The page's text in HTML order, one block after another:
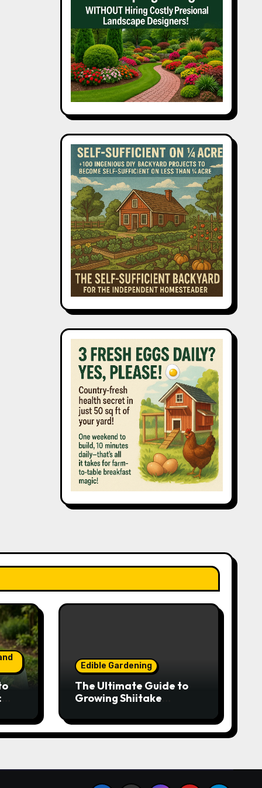
Edible Gardening
The Ultimate Guide to
Growing Shiitake